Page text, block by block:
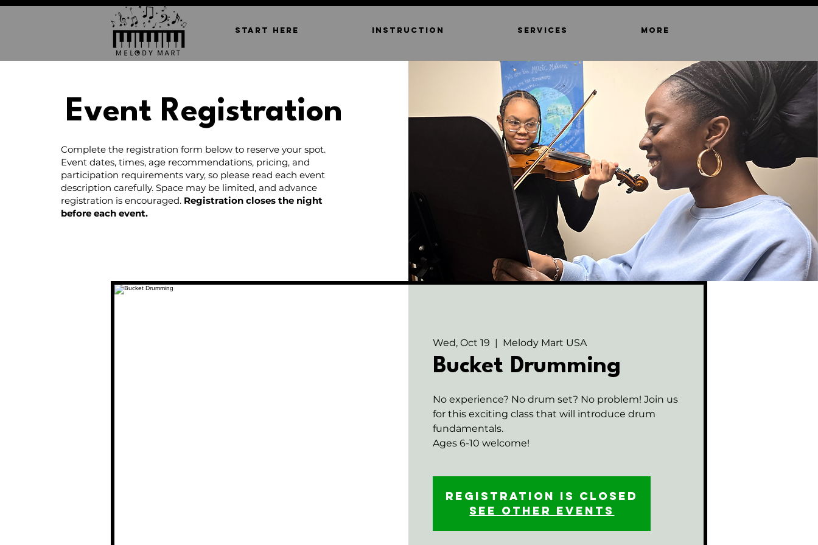
START HERE INSTRUCTION SERVICES MORE
Event Registration
Complete the registration form below to reserve your spot.
Event dates, times, age recommendations, pricing, and
participation requirements vary, so please read each event
description carefully. Space may be limited, and advance
registration is encouraged. Registration closes the night
before each event.
Wed, Oct 19
  |
Melody Mart USA
Bucket Drumming
No experience? No drum set? No problem! Join us
for this exciting class that will introduce drum
fundamentals.
Ages 6-10 welcome!
Registration is closed
See other events